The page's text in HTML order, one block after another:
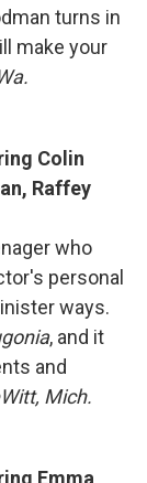
turns in
make your
Colin
Raffey
who
personal
ways.
, and it
and
Mich.
Emma